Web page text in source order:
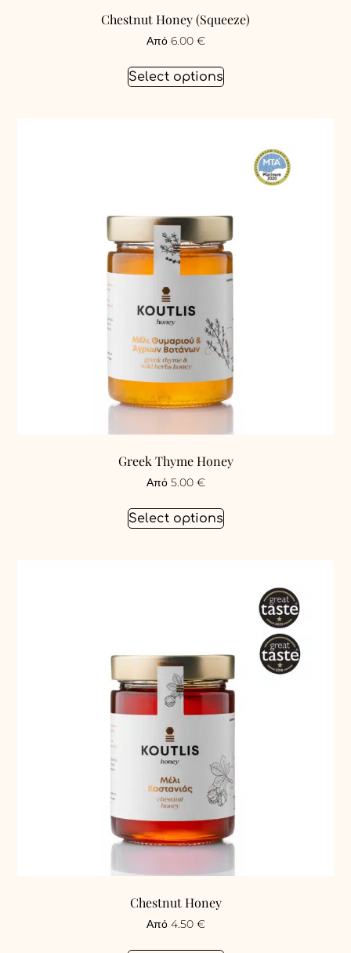
Chestnut Honey (Squeeze)
Από 6.00 €
Select options
Greek Thyme Honey
Από 5.00 €
Select options
Chestnut Honey
Από 4.50 €